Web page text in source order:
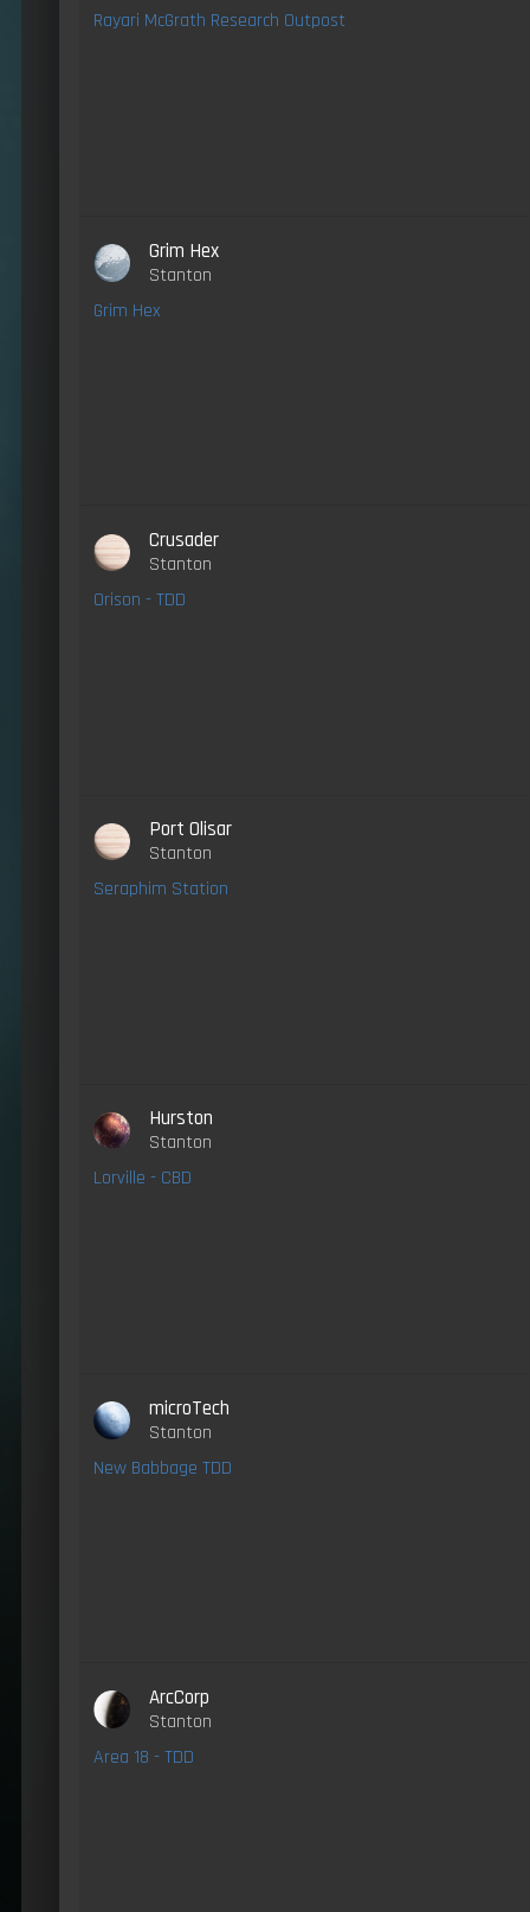
Rayari McGrath Research Outpost
Grim Hex
Stanton
Grim Hex
Crusader
Stanton
Orison - TDD
Port Olisar
Stanton
Seraphim Station
Hurston
Stanton
Lorville - CBD
microTech
Stanton
New Babbage TDD
ArcCorp
Stanton
Area 18 - TDD